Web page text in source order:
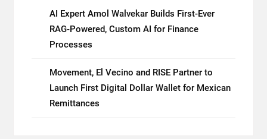
AI Expert Amol Walvekar Builds First-Ever
RAG-Powered, Custom AI for Finance
Processes
Movement, El Vecino and RISE Partner to
Launch First Digital Dollar Wallet for Mexican
Remittances